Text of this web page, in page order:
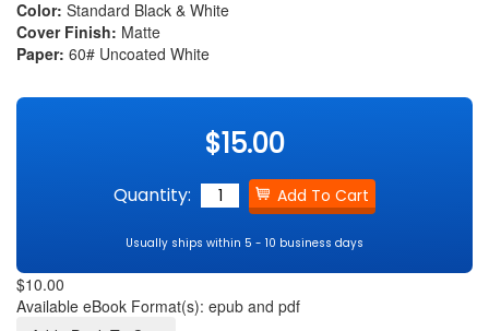
Color: Standard Black & White
Cover Finish: Matte
Paper: 60# Uncoated White
$15.00
Quantity:
Usually ships within 5 - 10 business days
$10.00
Available eBook Format(s): epub and pdf